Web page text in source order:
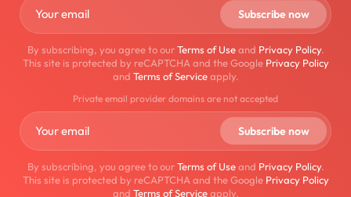
By subscribing, you agree to ourTerms of Useand Privacy Policy.
This site is protected by reCAPTCHA and the Google Privacy Policy
and Terms of Serviceapply.
Private email provider domains are not accepted
By subscribing, you agree to ourTerms of Useand Privacy Policy.
This site is protected by reCAPTCHA and the Google Privacy Policy
and Terms of Serviceapply.